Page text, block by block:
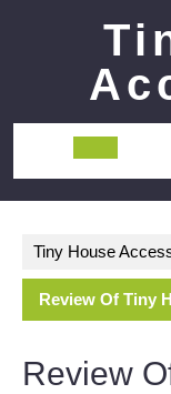
Tiny House
Review Of Tiny
Review